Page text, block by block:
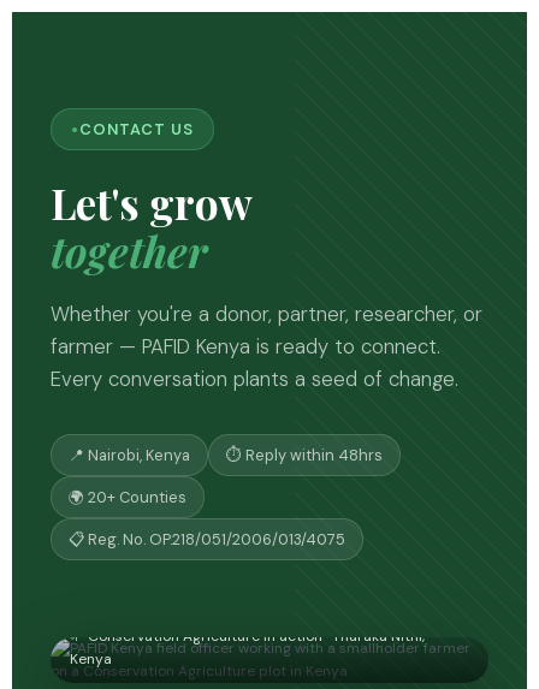
CONTACT US
Let's grow
together
Whether you're a donor, partner, researcher, or
farmer — PAFID Kenya is ready to connect.
Every conversation plants a seed of change.
📍 Nairobi, Kenya ⏱ Reply within 48hrs
🌍 20+ Counties
📋 Reg. No. OP.218/051/2006/013/4075
🌱 Conservation Agriculture in action · Tharaka Nithi,
Kenya